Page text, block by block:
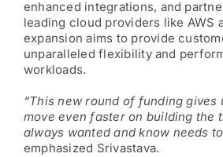
enhanced integrations, and
leading cloud providers like AWS
expansion aims to provide
unparalleled flexibility and
workloads.
“This new round of funding gives
move even faster on building the
always wanted and know needs
emphasized Srivastava.